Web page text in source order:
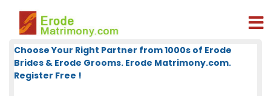
Choose Your Right Partner from 1000s of Erode
Brides & Erode Grooms. Erode Matrimony.com.
Register Free !